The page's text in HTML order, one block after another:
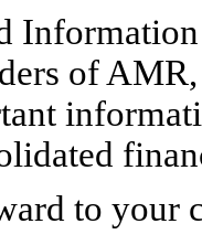
of
to your